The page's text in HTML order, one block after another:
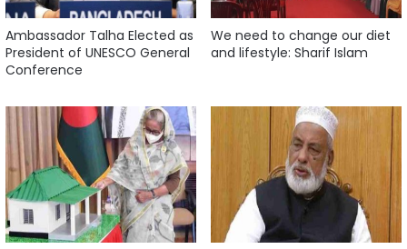
Ambassador Talha Elected as
President of UNESCO General
Conference
We need to change our diet
and lifestyle: Sharif Islam